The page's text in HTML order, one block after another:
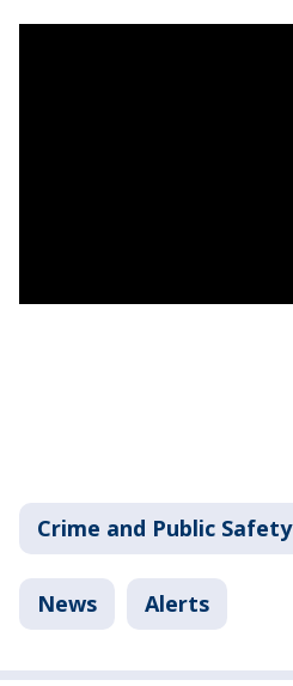
Crime and Public Safety
News Alerts